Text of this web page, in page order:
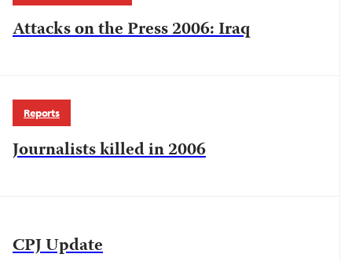
Attacks on the Press 2006: Iraq
Reports
Journalists killed in 2006
CPJ Update